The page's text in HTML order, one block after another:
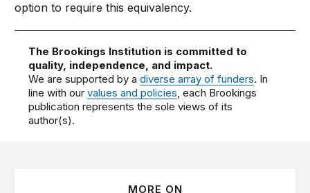
option to require this equivalency.
The Brookings Institution is committed to
quality, independence, and impact.
We are supported by adiverse array of funders. In
line with ourvalues and policies, each Brookings
publication represents the sole views of its
author(s).
MORE ON